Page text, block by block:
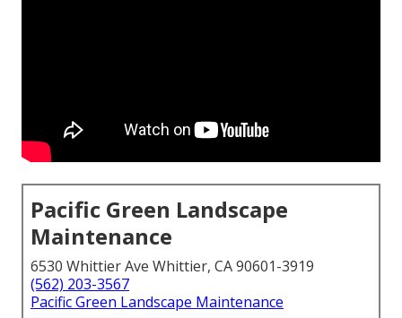
Pacific Green Landscape
Maintenance
6530 Whittier Ave Whittier, CA 90601-3919
(562) 203-3567
Pacific Green Landscape Maintenance